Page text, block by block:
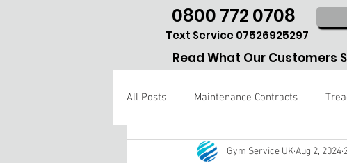
0800 772 0708
Text Service 07526925297
Read What Our Customers
All Posts Maintenance Contracts
Gym repair Hertfordshire
Gym Service UKAug 2, 2024